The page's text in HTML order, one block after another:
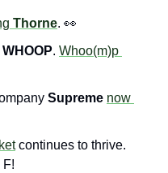
Thorne. 👀
WHOOP. Whoo(m)p
Supreme now
continues to thrive.
F!